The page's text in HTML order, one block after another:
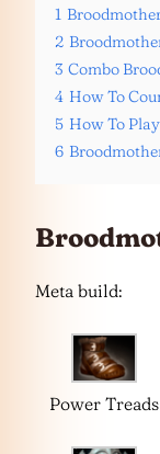
1
2
3 Combo
4 How To
5 How To
6
Meta build:
Power Treads